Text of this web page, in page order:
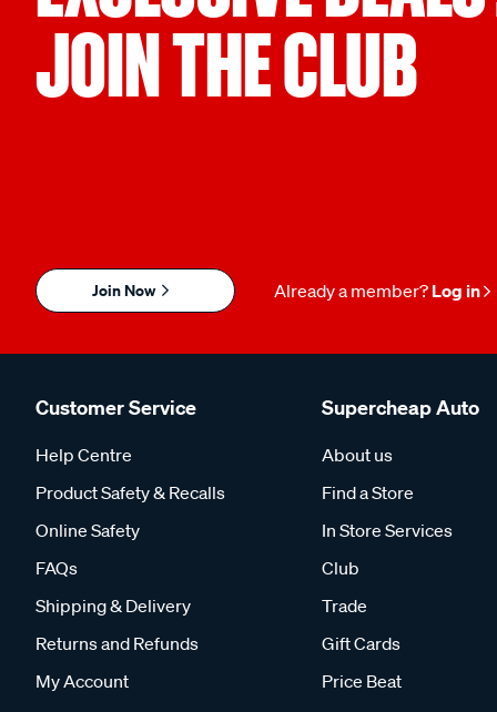
JOIN THE CLUB
Join Now Already a member? Log in
Customer Service
Help Centre
Product Safety & Recalls
Online Safety
FAQs
Shipping & Delivery
Returns and Refunds
My Account
Supercheap Auto
About us
Find a Store
In Store Services
Club
Trade
Gift Cards
Price Beat